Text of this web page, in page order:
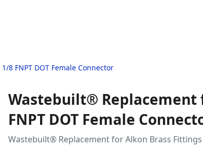
8 FNPT DOT Female Connector
Wastebuilt® Replacement
FNPT DOT Female
Wastebuilt® Replacement for Alkon Brass Fittings